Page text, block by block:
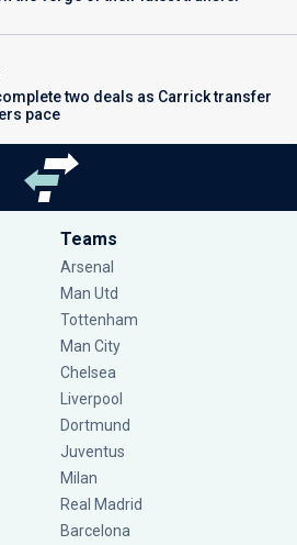
two deals as Carrick transfer
pace
Teams
Arsenal
Man Utd
Tottenham
Man City
Chelsea
Liverpool
Dortmund
Juventus
Milan
Real Madrid
Barcelona